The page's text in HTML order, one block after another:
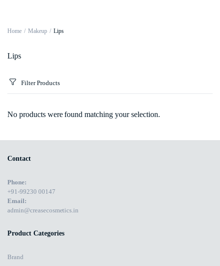
Home Makeup Lips
Lips
Filter Products
No products were found matching your selection.
Contact
Phone:
+91-99230 00147
Email:
admin@creasecosmetics.in
Product Categories
Brand